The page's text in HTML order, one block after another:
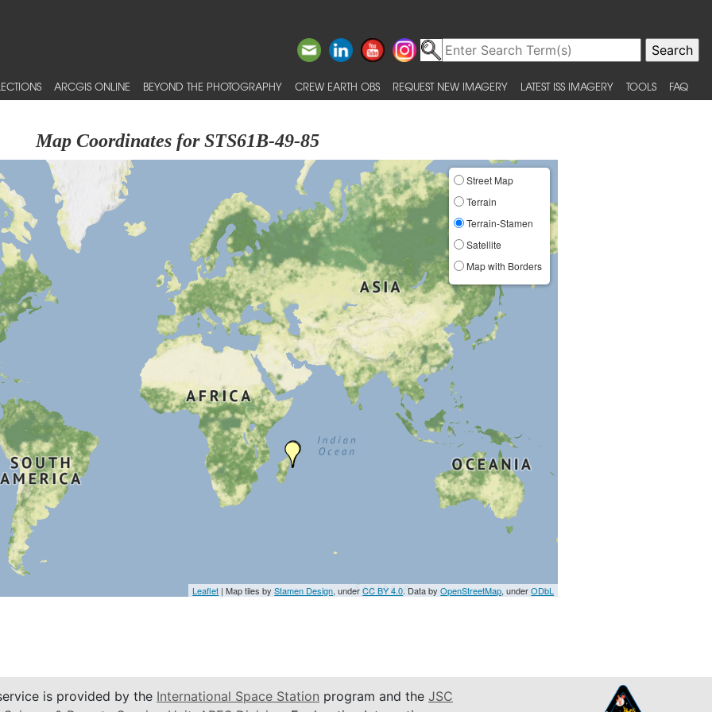
ARCGIS ONLINE BEYOND THE PHOTOGRAPHY CREW EARTH OBS REQUEST NEW IMAGERY LATEST ISS IMAGERY TOOLS FAQ
Map Coordinates for STS61B-49-85
Street Map
Terrain
Terrain-Stamen
Satellite
Map with Borders
Leaflet | Map tiles byStamen Design, underCC BY 4.0. Data byOpenStreetMap, underODbL
is provided by the International Space Station program and the JSC